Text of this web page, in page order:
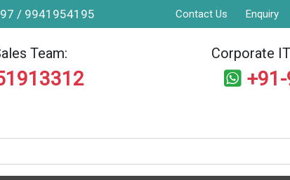
/ 9941954195 Contact Us Enquiry
Team: Corporate